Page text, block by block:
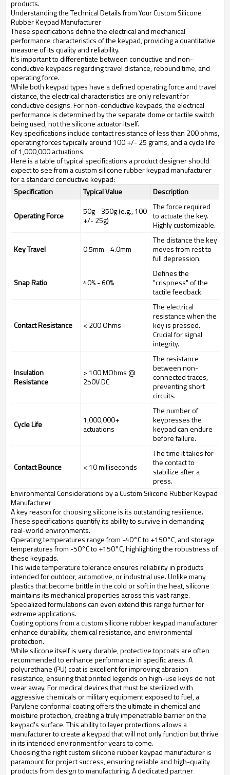
products.
Understanding the Technical Details from Your Custom Silicone
Rubber Keypad Manufacturer
These specifications define the electrical and mechanical
performance characteristics of the keypad, providing a quantitative
measure of its quality and reliability.
It's important to differentiate between conductive and non-
conductive keypads regarding travel distance, rebound time, and
operating force.
While both keypad types have a defined operating force and travel
distance, the electrical characteristics are only relevant for
conductive designs. For non-conductive keypads, the electrical
performance is determined by the separate dome or tactile switch
being used, not the silicone actuator itself.
Key specifications include contact resistance of less than 200 ohms,
operating forces typically around 100 +/- 25 grams, and a cycle life
of 1,000,000 actuations.
Here is a table of typical specifications a product designer should
expect to see from a custom silicone rubber keypad manufacturer
for a standard conductive keypad:
Specification
Typical Value Description
Operating Force
50g - 350g (e.g., 100
+/- 25g)
The force required
to actuate the key.
Highly customizable.
Key Travel 0.5mm - 4.0mm
The distance the key
moves from rest to
full depression.
Snap Ratio 40% - 60%
Defines the
"crispness" of the
tactile feedback.
Contact Resistance < 200 Ohms
The electrical
resistance when the
key is pressed.
Crucial for signal
integrity.
Insulation
Resistance
> 100 MOhms @
250V DC
The resistance
between non-
connected traces,
preventing short
circuits.
Cycle Life
1,000,000+
actuations
The number of
keypresses the
keypad can endure
before failure.
Contact Bounce < 10 milliseconds
The time it takes for
the contact to
stabilize after a
press.
Environmental Considerations by a Custom Silicone Rubber Keypad
Manufacturer
A key reason for choosing silicone is its outstanding resilience.
These specifications quantify its ability to survive in demanding
real-world environments.
Operating temperatures range from -40°C to +150°C, and storage
temperatures from -50°C to +150°C, highlighting the robustness of
these keypads.
This wide temperature tolerance ensures reliability in products
intended for outdoor, automotive, or industrial use. Unlike many
plastics that become brittle in the cold or soft in the heat, silicone
maintains its mechanical properties across this vast range.
Specialized formulations can even extend this range further for
extreme applications.
Coating options from a custom silicone rubber keypad manufacturer
enhance durability, chemical resistance, and environmental
protection.
While silicone itself is very durable, protective topcoats are often
recommended to enhance performance in specific areas. A
polyurethane (PU) coat is excellent for improving abrasion
resistance, ensuring that printed legends on high-use keys do not
wear away. For medical devices that must be sterilized with
aggressive chemicals or military equipment exposed to fuel, a
Parylene conformal coating offers the ultimate in chemical and
moisture protection, creating a truly impenetrable barrier on the
keypad's surface. This ability to layer protections allows a
manufacturer to create a keypad that will not only function but thrive
in its intended environment for years to come.
Choosing the right custom silicone rubber keypad manufacturer is
paramount for project success, ensuring reliable and high-quality
products from design to manufacturing. A dedicated partner